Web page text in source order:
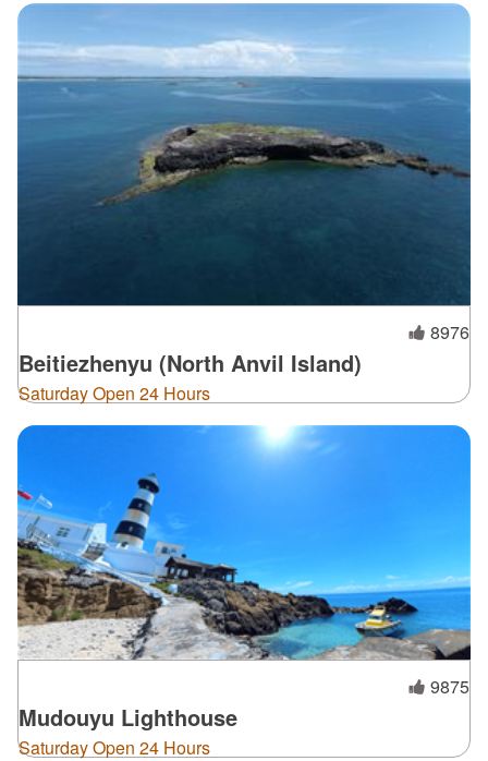
8976
Beitiezhenyu (North Anvil Island)
Saturday Open 24 Hours
9875
Mudouyu Lighthouse
Saturday Open 24 Hours